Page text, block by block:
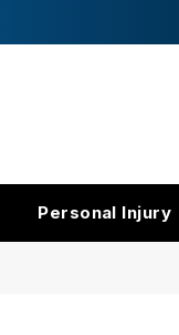
Personal Injury